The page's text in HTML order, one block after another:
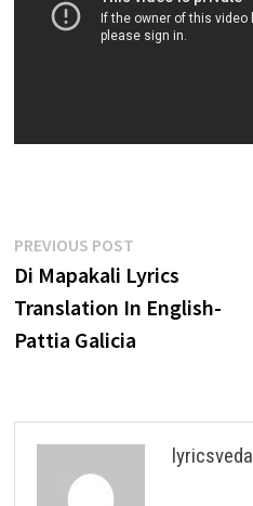
Post
navigation
PREVIOUS POSTPrevious
post:
Di Mapakali Lyrics
Translation In English-
Pattia Galicia
lyricsveda